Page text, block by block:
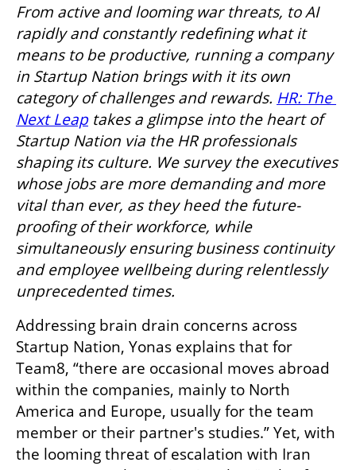
From active and looming war threats, to AI
rapidly and constantly redefining what it
means to be productive, running a company
in Startup Nation brings with it its own
category of challenges and rewards. HR: The
Next Leap takes a glimpse into the heart of
Startup Nation via the HR professionals
shaping its culture. We survey the executives
whose jobs are more demanding and more
vital than ever, as they heed the future-
proofing of their workforce, while
simultaneously ensuring business continuity
and employee wellbeing during relentlessly
unprecedented times.
Addressing brain drain concerns across
Startup Nation, Yonas explains that for
Team8, “there are occasional moves abroad
within the companies, mainly to North
America and Europe, usually for the team
member or their partner's studies.” Yet, with
the looming threat of escalation with Iran